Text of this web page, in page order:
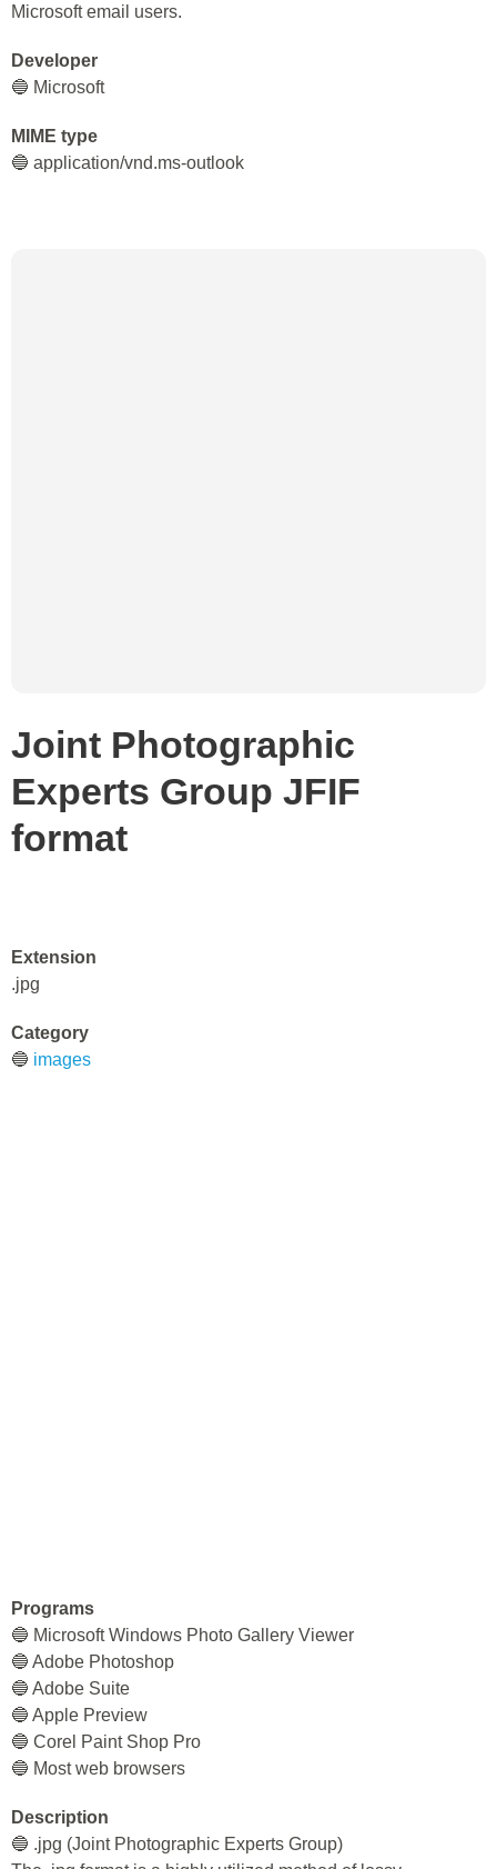
Microsoft email users.
Developer
🔵 Microsoft
MIME type
🔵 application/vnd.ms-outlook
Joint Photographic
Experts Group JFIF
format
Extension
.jpg
Category
🔵 images
Programs
🔵 Microsoft Windows Photo Gallery Viewer
🔵 Adobe Photoshop
🔵 Adobe Suite
🔵 Apple Preview
🔵 Corel Paint Shop Pro
🔵 Most web browsers
Description
🔵 .jpg (Joint Photographic Experts Group)